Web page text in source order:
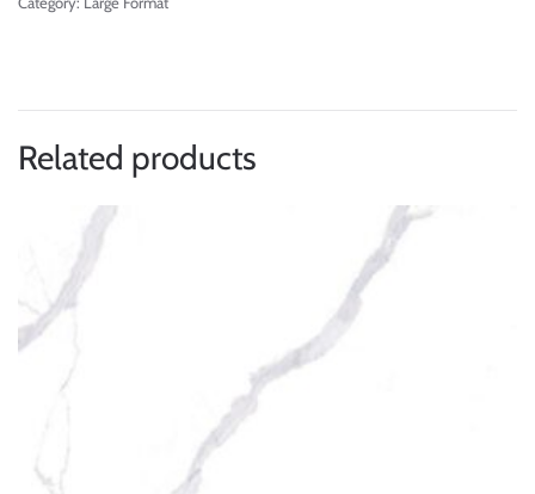
Related products